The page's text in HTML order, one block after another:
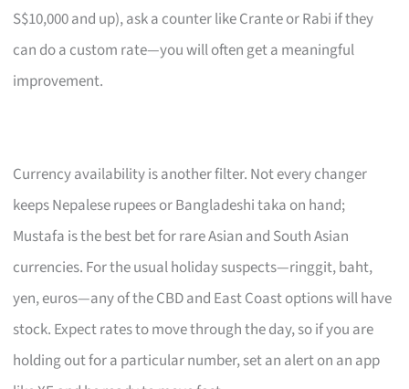
S$10,000 and up), ask a counter like Crante or Rabi if they
can do a custom rate—you will often get a meaningful
improvement.
Currency availability is another filter. Not every changer
keeps Nepalese rupees or Bangladeshi taka on hand;
Mustafa is the best bet for rare Asian and South Asian
currencies. For the usual holiday suspects—ringgit, baht,
yen, euros—any of the CBD and East Coast options will have
stock. Expect rates to move through the day, so if you are
holding out for a particular number, set an alert on an app